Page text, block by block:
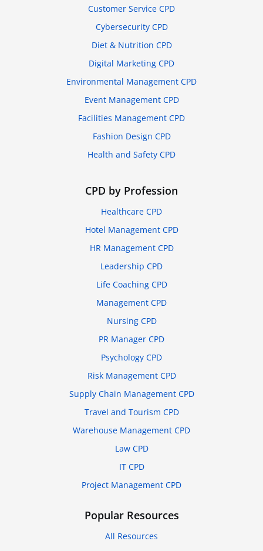
Customer Service CPD
Cybersecurity CPD
Diet & Nutrition CPD
Digital Marketing CPD
Environmental Management CPD
Event Management CPD
Facilities Management CPD
Fashion Design CPD
Health and Safety CPD
CPD by Profession
Healthcare CPD
Hotel Management CPD
HR Management CPD
Leadership CPD
Life Coaching CPD
Management CPD
Nursing CPD
PR Manager CPD
Psychology CPD
Risk Management CPD
Supply Chain Management CPD
Travel and Tourism CPD
Warehouse Management CPD
Law CPD
IT CPD
Project Management CPD
Popular Resources
All Resources